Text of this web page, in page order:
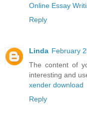
Online Essay
Reply
Linda February
The content of
interesting and
xender download
Reply